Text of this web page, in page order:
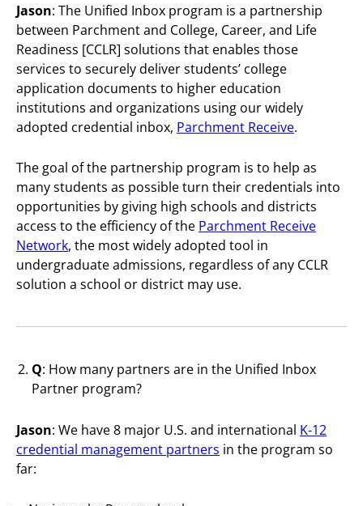
Jason: The Unified Inbox program is a partnership
between Parchment and College, Career, and Life
Readiness [CCLR] solutions that enables those
services to securely deliver students’ college
application documents to higher education
institutions and organizations using our widely
adopted credential inbox, Parchment Receive.
The goal of the partnership program is to help as
many students as possible turn their credentials into
opportunities by giving high schools and districts
access to the efficiency of the Parchment Receive
Network, the most widely adopted tool in
undergraduate admissions, regardless of any CCLR
solution a school or district may use.
Q: How many partners are in the Unified Inbox
Partner program?
Jason: We have 8 major U.S. and international K-12
credential management partners in the program so
far: